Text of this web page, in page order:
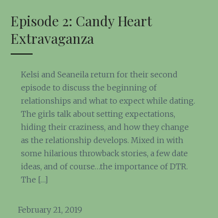
Episode 2: Candy Heart
Extravaganza
Kelsi and Seaneila return for their second
episode to discuss the beginning of
relationships and what to expect while dating.
The girls talk about setting expectations,
hiding their craziness, and how they change
as the relationship develops. Mixed in with
some hilarious throwback stories, a few date
ideas, and of course…the importance of DTR.
The […]
February 21, 2019